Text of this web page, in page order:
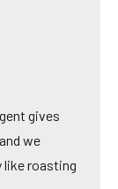
gives
we
like roasting